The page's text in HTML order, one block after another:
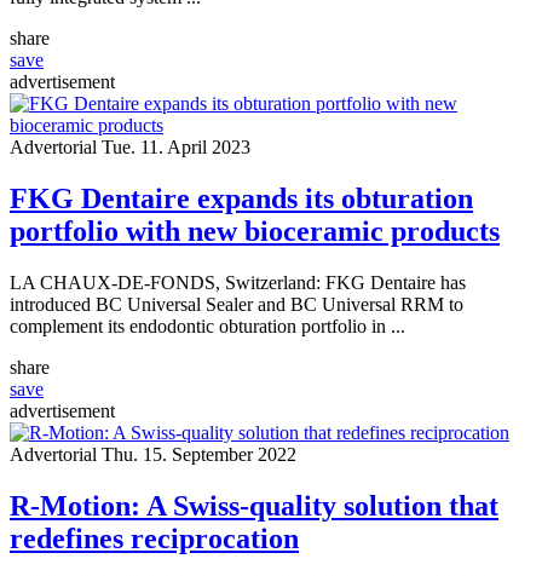
share
save
advertisement
Advertorial Tue. 11. April 2023
FKG Dentaire expands its obturation
portfolio with new bioceramic products
LA CHAUX-DE-FONDS, Switzerland: FKG Dentaire has
introduced BC Universal Sealer and BC Universal RRM to
complement its endodontic obturation portfolio in ...
share
save
advertisement
Advertorial Thu. 15. September 2022
R-Motion: A Swiss-quality solution that
redefines reciprocation